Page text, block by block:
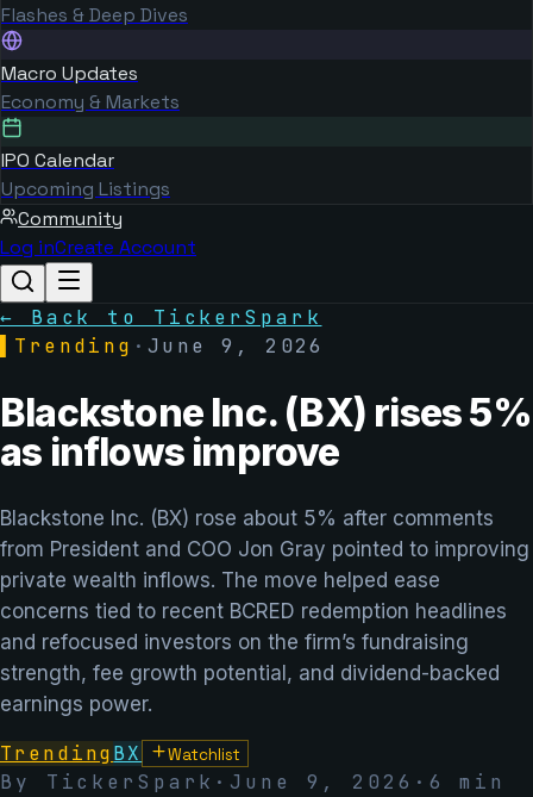
Flashes & Deep Dives
Macro Updates
Economy & Markets
IPO Calendar
Upcoming Listings
Community
Log inCreate Account
← Back to TickerSpark
Trending ·June 9, 2026
Blackstone Inc. (BX) rises 5%
as inflows improve
Blackstone Inc. (BX) rose about 5% after comments
from President and COO Jon Gray pointed to improving
private wealth inflows. The move helped ease
concerns tied to recent BCRED redemption headlines
and refocused investors on the firm’s fundraising
strength, fee growth potential, and dividend-backed
earnings power.
TrendingBX Watchlist
By TickerSpark · June 9, 2026 · 6 min